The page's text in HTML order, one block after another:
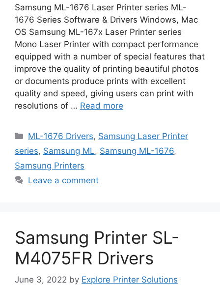
Samsung ML-1676 Laser Printer series ML-
1676 Series Software & Drivers Windows, Mac
OS Samsung ML-167x Laser Printer series
Mono Laser Printer with compact performance
equipped with a number of special features that
improve the quality of printing beautiful photos
or documents produce prints with excellent
quality and speed, giving users can print with
resolutions of … Read more
Categories
ML-1676 Drivers, Samsung Laser Printer
series, Samsung ML, Samsung ML-1676,
Samsung Printers
Leave a comment
Samsung Printer SL-
M4075FR Drivers
June 3, 2022 by Explore Printer Solutions